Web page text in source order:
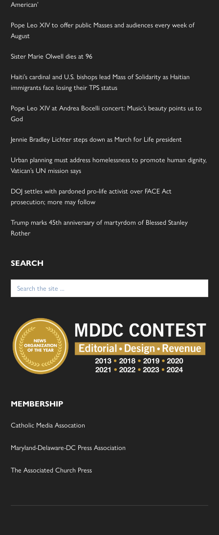
American’
Pope Leo XIV to offer public Masses and audiences every week of
August
Sister Marie Olwell dies at 96
Haiti’s cardinal and U.S. bishops lead Mass of Solidarity as Haitian
immigrants face losing their TPS status
Pope Leo XIV at Andrea Bocelli concert: Music’s beauty points us to
God
Jennie Bradley Lichter steps down as March for Life president
Urban planning must address homelessness to promote human dignity,
Vatican’s UN mission says
DOJ settles with pardoned pro-life activist over FACE Act
prosecution; more may follow
Trump marks 45th anniversary of martyrdom of Blessed Stanley
Rother
SEARCH
Search
for:
MEMBERSHIP
Catholic Media Assocation
Maryland-Delaware-DC Press Association
The Associated Church Press